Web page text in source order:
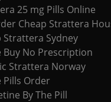
25 mg Pills Online
Cheap Strattera
Strattera Sydney
No Prescription
Strattera Norway
Order
By The Pill